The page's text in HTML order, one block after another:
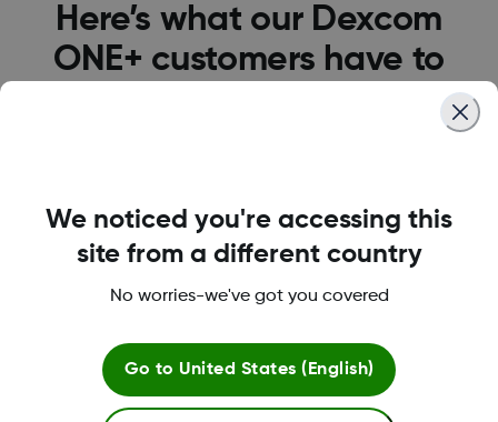
Here’s what our Dexcom
ONE+ customers have to
We noticed you're accessing this
site from a different country
No worries-we've got you covered
Go to United States (English)